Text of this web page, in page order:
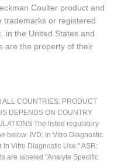
Coulter product and
trademarks or registered
in the United States and
are the property of their
ALL COUNTRIES. PRODUCT
DEPENDS ON COUNTRY
The listed regulatory
below: IVD: In Vitro Diagnostic
Vitro Diagnostic Use." ASR:
are labeled "Analyte Specific